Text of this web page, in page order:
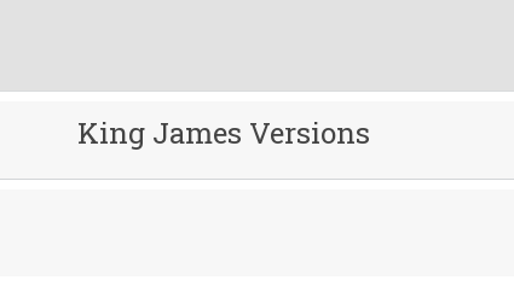
King James Versions